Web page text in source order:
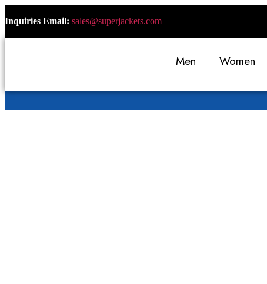
Inquiries Email: sales@superjackets.com
Men Women